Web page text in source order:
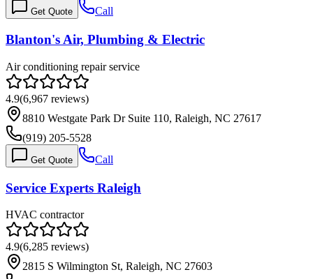
Get Quote Call
Blanton's Air, Plumbing & Electric
Air conditioning repair service
4.9(6,967 reviews)
8810 Westgate Park Dr Suite 110, Raleigh, NC 27617
(919) 205-5528
Get Quote Call
Service Experts Raleigh
HVAC contractor
4.9(6,285 reviews)
2815 S Wilmington St, Raleigh, NC 27603